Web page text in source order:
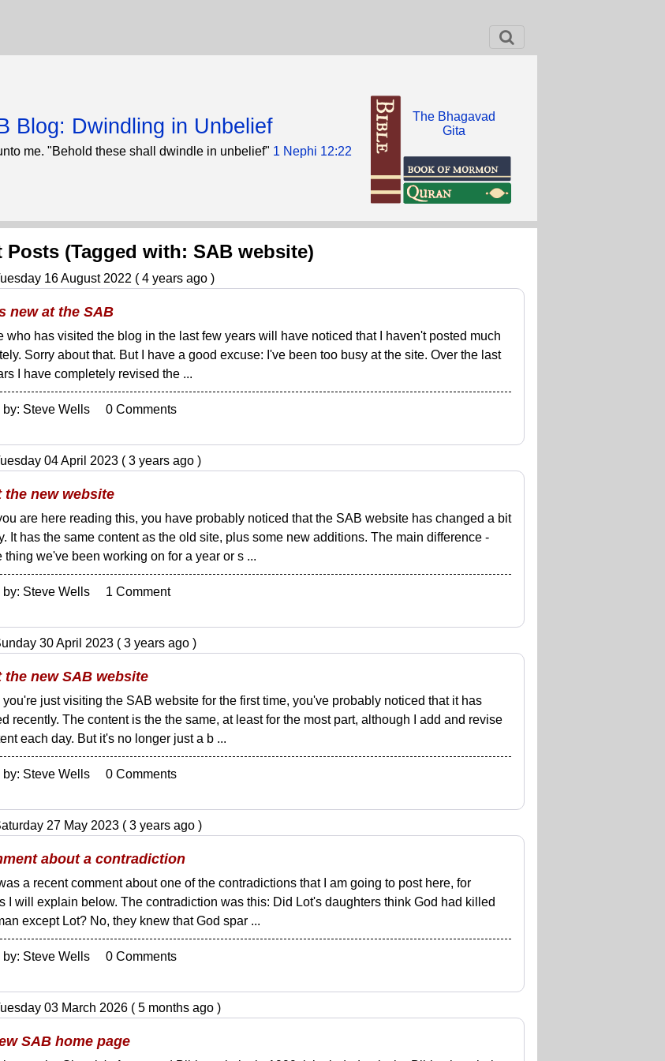
Blog: Dwindling in Unbelief
me. "Behold these shall dwindle in unbelief" 1 Nephi 12:22
The Bhagavad
Gita
Posts (Tagged with: SAB website)
16 August 2022 ( 4 years ago )
new at the SAB
who has visited the blog in the last few years will have noticed that I haven't posted much
Sorry about that. But I have a good excuse: I've been too busy at the site. Over the last
I have completely revised the ...
by: Steve Wells 0 Comments
04 April 2023 ( 3 years ago )
the new website
are here reading this, you have probably noticed that the SAB website has changed a bit
It has the same content as the old site, plus some new additions. The main difference -
thing we've been working on for a year or s ...
by: Steve Wells 1 Comment
30 April 2023 ( 3 years ago )
the new SAB website
you're just visiting the SAB website for the first time, you've probably noticed that it has
recently. The content is the the same, at least for the most part, although I add and revise
each day. But it's no longer just a b ...
by: Steve Wells 0 Comments
27 May 2023 ( 3 years ago )
about a contradiction
a recent comment about one of the contradictions that I am going to post here, for
I will explain below. The contradiction was this: Did Lot's daughters think God had killed
except Lot? No, they knew that God spar ...
by: Steve Wells 0 Comments
03 March 2026 ( 5 months ago )
SAB home page